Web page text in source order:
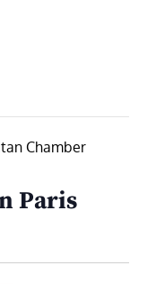
Chamber
Paris